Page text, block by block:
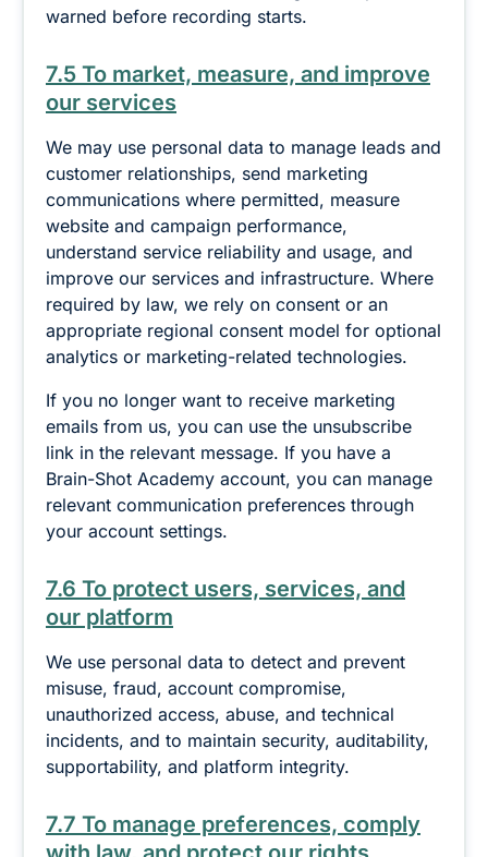
warned before recording starts.
7.5 To market, measure, and improve
our services
We may use personal data to manage leads and
customer relationships, send marketing
communications where permitted, measure
website and campaign performance,
understand service reliability and usage, and
improve our services and infrastructure. Where
required by law, we rely on consent or an
appropriate regional consent model for optional
analytics or marketing-related technologies.
If you no longer want to receive marketing
emails from us, you can use the unsubscribe
link in the relevant message. If you have a
Brain-Shot Academy account, you can manage
relevant communication preferences through
your account settings.
7.6 To protect users, services, and
our platform
We use personal data to detect and prevent
misuse, fraud, account compromise,
unauthorized access, abuse, and technical
incidents, and to maintain security, auditability,
supportability, and platform integrity.
7.7 To manage preferences, comply